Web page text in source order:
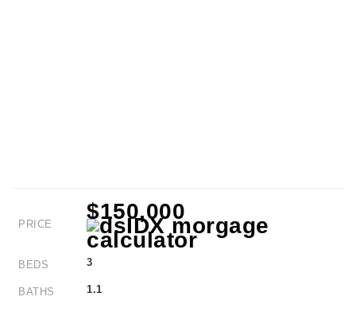
PRICE
$150,000
BEDS 3
BATHS 1.1